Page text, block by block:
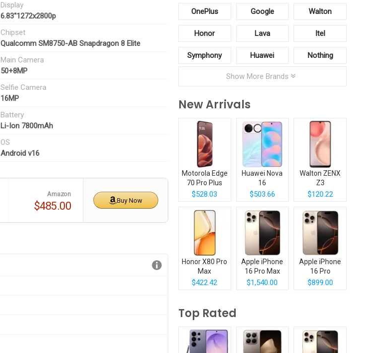
Display
6.83''1272x2800p
Chipset
Qualcomm SM8750-AB Snapdragon 8 Elite
Main Camera
50+8MP
Selfie Camera
16MP
Battery
Li-Ion 7800mAh
OS
Android v16
Amazon
$485.00 Buy Now
OnePlus Google Walton
Honor Lava Itel
Symphony Huawei Nothing
Show More Brands
New Arrivals
Motorola Edge
70 Pro Plus
$528.03
Huawei Nova
16
$503.66
Walton ZENX
Z3
$120.22
Honor X80 Pro
Max
$422.42
Apple iPhone
16 Pro Max
$1,540.00
Apple iPhone
16 Pro
$899.00
Top Rated